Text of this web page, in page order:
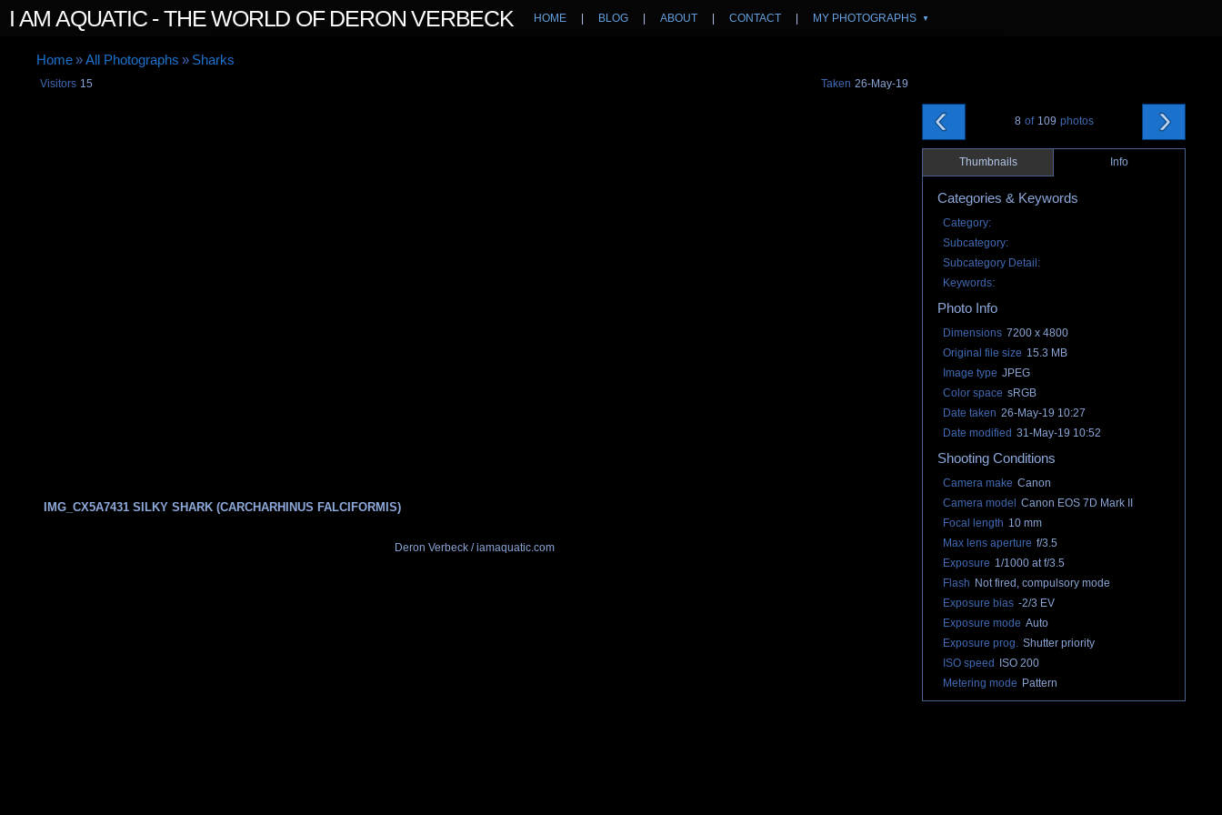
I AM AQUATIC - THE WORLD OF DERON VERBECK HOME BLOG ABOUT CONTACT MY PHOTOGRAPHS ▼
Home»All Photographs » Sharks
Taken 26-May-19
Visitors 15
8 of 109 photos
Thumbnails Info
Categories & Keywords
Category:
Subcategory:
Subcategory Detail:
Keywords:
Photo Info
Dimensions 7200 x 4800
Original file size 15.3 MB
Image type JPEG
Color space sRGB
Date taken 26-May-19 10:27
Date modified 31-May-19 10:52
Shooting Conditions
Camera make Canon
Camera model
Canon EOS 7D Mark II
Focal length 10 mm
Max lens aperture f/3.5
Exposure 1/1000 at f/3.5
Flash Not fired, compulsory mode
Exposure bias -2/3 EV
Exposure mode Auto
Exposure prog. Shutter priority
ISO speed
ISO 200
Metering mode Pattern
IMG_CX5A7431 SILKY SHARK (CARCHARHINUS FALCIFORMIS)
Deron Verbeck / iamaquatic.com